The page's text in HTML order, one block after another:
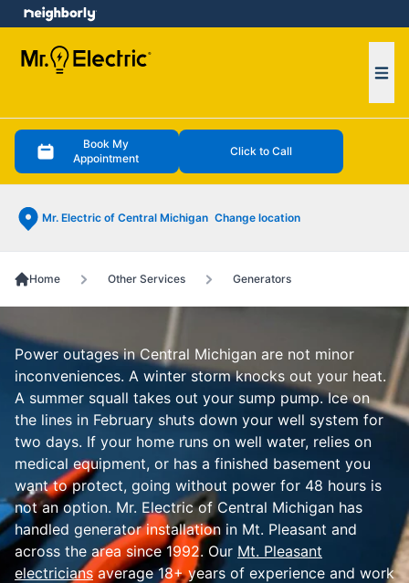
Book My
Appointment
Click to Call
Mr. Electric of Central Michigan Change location
menu
Home Other Services Generators
Power outages in Central Michigan are not minor
inconveniences. A winter storm knocks out your heat.
A summer squall takes out your sump pump. Ice on
the lines in February shuts down your well system for
two days. If your home runs on well water, relies on
medical equipment, or has a finished basement you
want to protect, going without power for 48 hours is
not an option. Mr. Electric of Central Michigan has
handled generator installation in Mt. Pleasant and
across the area since 1992. Our Mt. Pleasant
electriciansaverage 18+ years of experience and work